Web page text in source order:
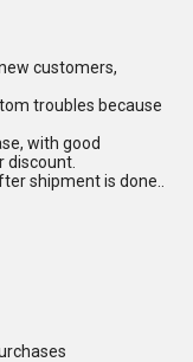
customers,
troubles because
with good
discount.
shipment is done..